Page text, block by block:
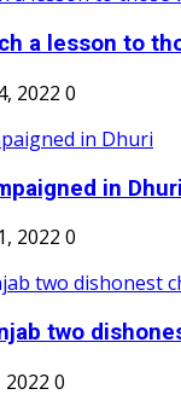
a lesson to
2022 0
in Dhuri
2022 0
two
2022 0